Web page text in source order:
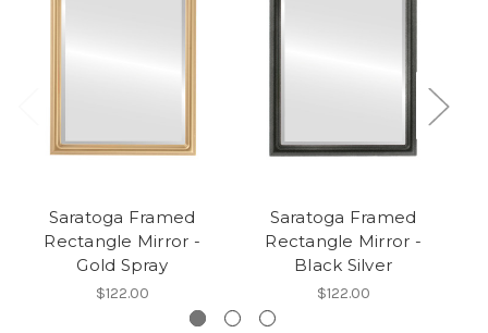
Saratoga Framed
Rectangle Mirror -
Gold Spray
$122.00
Saratoga Framed
Rectangle Mirror -
Black Silver
$122.00